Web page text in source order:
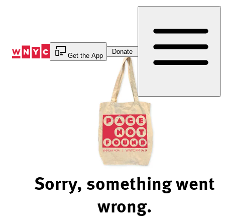
Get the App
Donate
Sorry, something went
wrong.